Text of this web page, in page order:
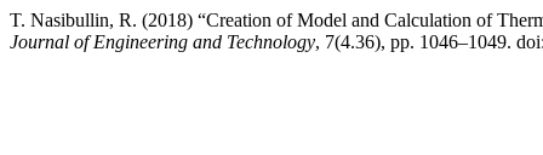
T. Nasibullin, R. (2018) “Creation of Model and Calculation of
Journal of Engineering and Technology, 7(4.36), pp. 1046–1049.